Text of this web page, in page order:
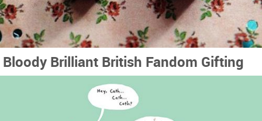
Bloody Brilliant British Fandom Gifting